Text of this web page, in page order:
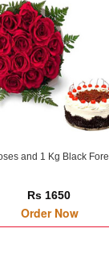
and 1 Kg Black
Rs 1650
Order Now